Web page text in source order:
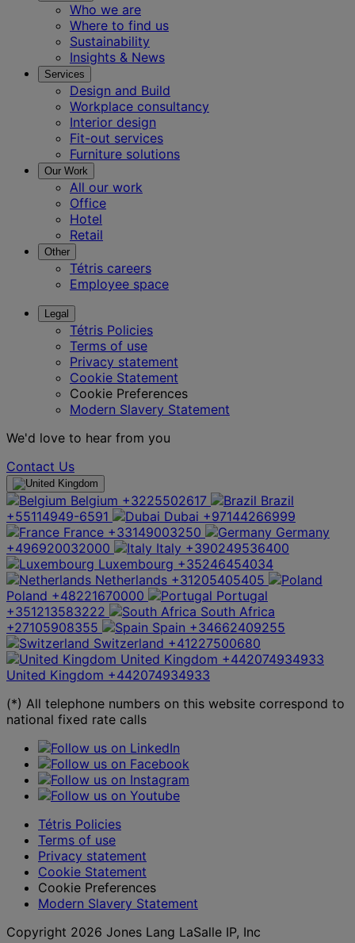
Who we are
Where to find us
Sustainability
Insights & News
Services
Design and Build
Workplace consultancy
Interior design
Fit-out services
Furniture solutions
Our Work
All our work
Office
Hotel
Retail
Other
Tétris careers
Employee space
Legal
Tétris Policies
Terms of use
Privacy statement
Cookie Statement
Cookie Preferences
Modern Slavery Statement
We'd love to hear from you
Contact Us
Belgium +3225502617
Brazil
+55114949-6591
Dubai +97144266999
France +33149003250
Germany
+496920032000
Italy +390249536400
Luxembourg +35246454034
Netherlands +31205405405
Poland +48221670000
Portugal
+351213583222
South Africa
+27105908355
Spain +34662409255
Switzerland +41227500680
United Kingdom +442074934933
United Kingdom +442074934933
(*) All telephone numbers on this website correspond to
national fixed rate calls
Tétris Policies
Terms of use
Privacy statement
Cookie Statement
Cookie Preferences
Modern Slavery Statement
Copyright 2026 Jones Lang LaSalle IP, Inc